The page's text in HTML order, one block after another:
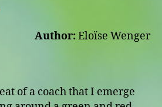
Author:Eloïse Wenger
of a coach that I emerge